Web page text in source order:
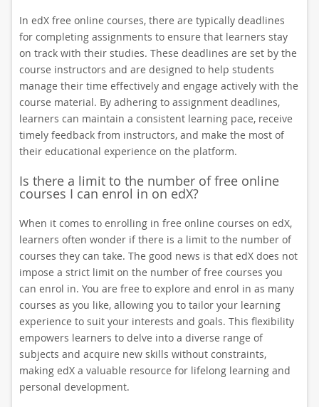
In edX free online courses, there are typically deadlines
for completing assignments to ensure that learners stay
on track with their studies. These deadlines are set by the
course instructors and are designed to help students
manage their time effectively and engage actively with the
course material. By adhering to assignment deadlines,
learners can maintain a consistent learning pace, receive
timely feedback from instructors, and make the most of
their educational experience on the platform.
Is there a limit to the number of free online
courses I can enrol in on edX?
When it comes to enrolling in free online courses on edX,
learners often wonder if there is a limit to the number of
courses they can take. The good news is that edX does not
impose a strict limit on the number of free courses you
can enrol in. You are free to explore and enrol in as many
courses as you like, allowing you to tailor your learning
experience to suit your interests and goals. This flexibility
empowers learners to delve into a diverse range of
subjects and acquire new skills without constraints,
making edX a valuable resource for lifelong learning and
personal development.